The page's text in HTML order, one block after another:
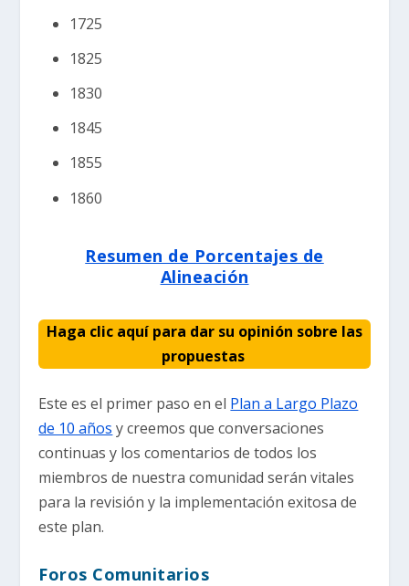
1725
1825
1830
1845
1855
1860
Resumen de Porcentajes de
Alineación
Haga clic aquí para dar su opinión sobre las
propuestas
Este es el primer paso en el Plan a Largo Plazo
de 10 años y creemos que conversaciones
continuas y los comentarios de todos los
miembros de nuestra comunidad serán vitales
para la revisión y la implementación exitosa de
este plan.
Foros Comunitarios